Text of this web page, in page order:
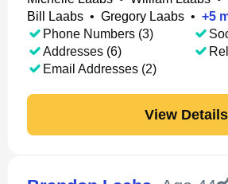
Bill Laabs • Gregory Laabs • +5
Phone Numbers (3)
Addresses (6)
Email Addresses (2)
View Details